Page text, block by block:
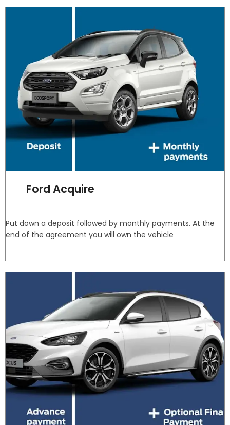
Ford Acquire
Put down a deposit followed by monthly payments. At the
end of the agreement you will own the vehicle